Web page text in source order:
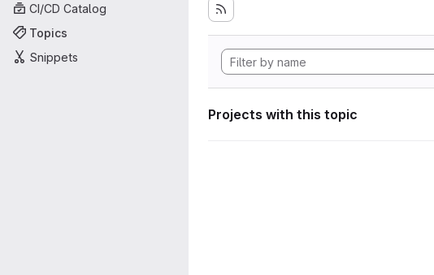
CI/CD Catalog
Topics
Snippets
Projects with this topic